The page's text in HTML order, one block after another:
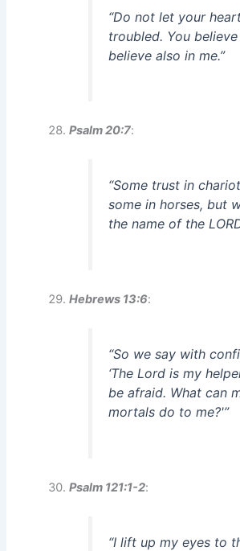
“Do not let your
troubled. You
believe also in me.”
Psalm 20:7:
“Some trust in
some in horses, but
the name of the
Hebrews 13:6:
“So we say with
‘The Lord is my
be afraid. What can
mortals do to me?'”
Psalm 121:1-2:
“I lift up my eyes to